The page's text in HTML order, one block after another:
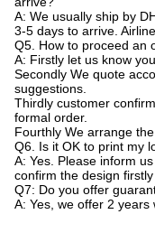
A: We usually ship by
3-5 days to arrive.
Q5. How to proceed an
A: Firstly let us know
Secondly We quote
suggestions.
Thirdly customer
formal order.
Fourthly We arrange the
Q6. Is it OK to print my
A: Yes. Please inform
confirm the design
Q7: Do you offer
A: Yes, we offer 2 years